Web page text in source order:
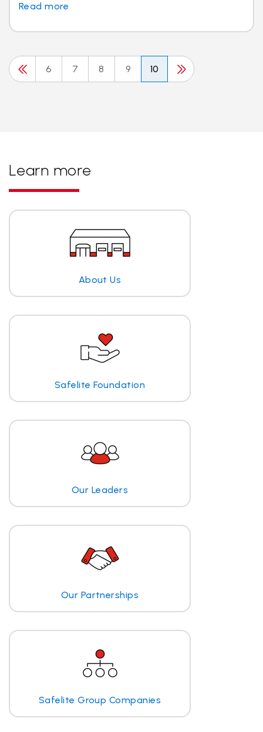
Read more
6 7 8 9 10
Learn more
About Us
Safelite Foundation
Our Leaders
Our Partnerships
Safelite Group Companies